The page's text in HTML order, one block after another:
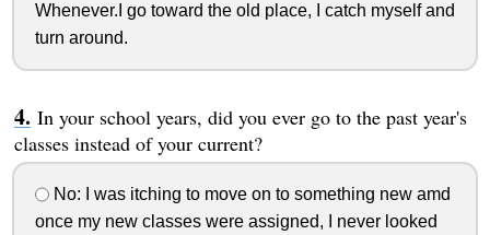
Whenever.I go toward the old place, I catch myself and
turn around.
In your school years, did you ever go to the past year's
classes instead of your current?
No: I was itching to move on to something new amd
once my new classes were assigned, I never looked